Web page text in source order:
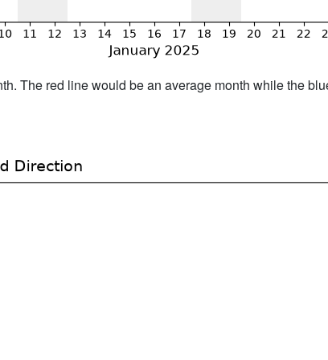
The red line would be an average month while the